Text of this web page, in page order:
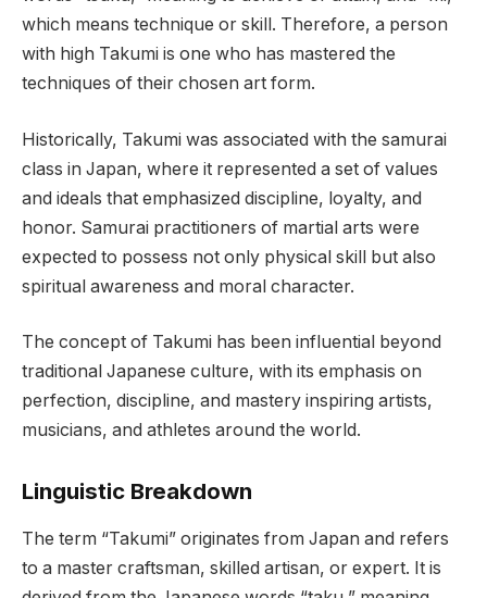
which means technique or skill. Therefore, a person
with high Takumi is one who has mastered the
techniques of their chosen art form.
Historically, Takumi was associated with the samurai
class in Japan, where it represented a set of values
and ideals that emphasized discipline, loyalty, and
honor. Samurai practitioners of martial arts were
expected to possess not only physical skill but also
spiritual awareness and moral character.
The concept of Takumi has been influential beyond
traditional Japanese culture, with its emphasis on
perfection, discipline, and mastery inspiring artists,
musicians, and athletes around the world.
Linguistic Breakdown
The term “Takumi” originates from Japan and refers
to a master craftsman, skilled artisan, or expert. It is